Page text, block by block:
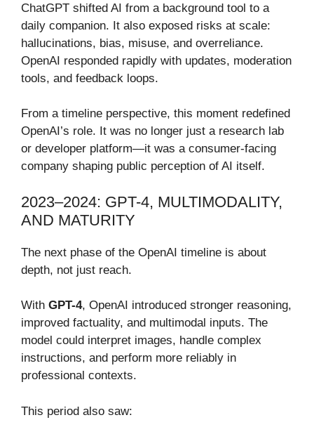
ChatGPT shifted AI from a background tool to a
daily companion. It also exposed risks at scale:
hallucinations, bias, misuse, and overreliance.
OpenAI responded rapidly with updates, moderation
tools, and feedback loops.
From a timeline perspective, this moment redefined
OpenAI’s role. It was no longer just a research lab
or developer platform—it was a consumer-facing
company shaping public perception of AI itself.
2023–2024: GPT-4, MULTIMODALITY,
AND MATURITY
The next phase of the OpenAI timeline is about
depth, not just reach.
With GPT-4, OpenAI introduced stronger reasoning,
improved factuality, and multimodal inputs. The
model could interpret images, handle complex
instructions, and perform more reliably in
professional contexts.
This period also saw: